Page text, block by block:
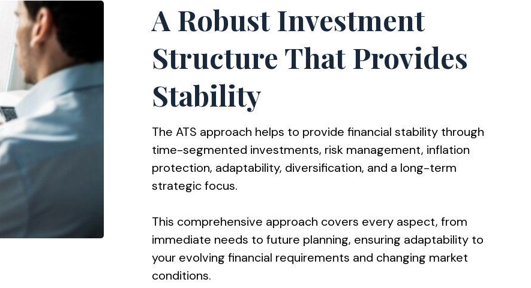
A Robust Investment
Structure That Provides
Stability
The ATS approach helps to provide financial stability through
time-segmented investments, risk management, inflation
protection, adaptability, diversification, and a long-term
strategic focus.
This comprehensive approach covers every aspect, from
immediate needs to future planning, ensuring adaptability to
your evolving financial requirements and changing market
conditions.